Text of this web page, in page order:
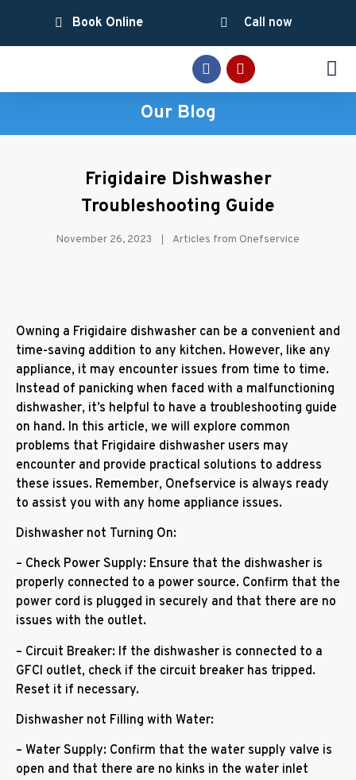
Call now
Book Online
Our Blog
Frigidaire Dishwasher
Troubleshooting Guide
November 26, 2023 Articles from Onefservice
Owning a Frigidaire dishwasher can be a convenient and
time-saving addition to any kitchen. However, like any
appliance, it may encounter issues from time to time.
Instead of panicking when faced with a malfunctioning
dishwasher, it’s helpful to have a troubleshooting guide
on hand. In this article, we will explore common
problems that Frigidaire dishwasher users may
encounter and provide practical solutions to address
these issues. Remember, Onefservice is always ready
to assist you with any home appliance issues.
Dishwasher not Turning On:
– Check Power Supply: Ensure that the dishwasher is
properly connected to a power source. Confirm that the
power cord is plugged in securely and that there are no
issues with the outlet.
– Circuit Breaker: If the dishwasher is connected to a
GFCI outlet, check if the circuit breaker has tripped.
Reset it if necessary.
Dishwasher not Filling with Water:
– Water Supply: Confirm that the water supply valve is
open and that there are no kinks in the water inlet